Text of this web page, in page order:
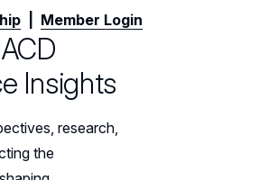
Member Login
Insights
research,
the